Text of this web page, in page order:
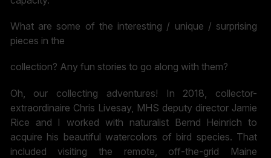
What are some of the interesting / unique / surprising
pieces in the
collection? Any fun stories to go along with them?
Oh, our collecting adventures! In 2018, collector-
extraordinaire Chris Livesay, MHS deputy director Jamie
Rice and I worked with naturalist Bernd Heinrich to
acquire his beautiful watercolors of bird species. That
included visiting the remote, off-the-grid Maine